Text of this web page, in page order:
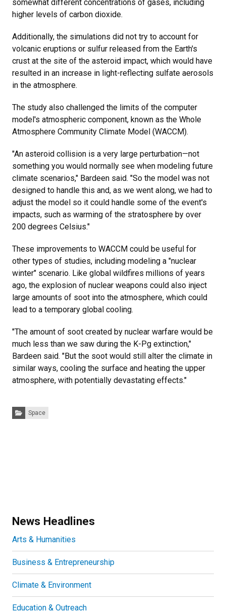
somewhat different concentrations of gases, including
higher levels of carbon dioxide.
Additionally, the simulations did not try to account for
volcanic eruptions or sulfur released from the Earth's
crust at the site of the asteroid impact, which would have
resulted in an increase in light-reflecting sulfate aerosols
in the atmosphere.
The study also challenged the limits of the computer
model's atmospheric component, known as the Whole
Atmosphere Community Climate Model (WACCM).
"An asteroid collision is a very large perturbation—not
something you would normally see when modeling future
climate scenarios," Bardeen said. "So the model was not
designed to handle this and, as we went along, we had to
adjust the model so it could handle some of the event's
impacts, such as warming of the stratosphere by over
200 degrees Celsius."
These improvements to WACCM could be useful for
other types of studies, including modeling a "nuclear
winter" scenario. Like global wildfires millions of years
ago, the explosion of nuclear weapons could also inject
large amounts of soot into the atmosphere, which could
lead to a temporary global cooling.
"The amount of soot created by nuclear warfare would be
much less than we saw during the K-Pg extinction,"
Bardeen said. "But the soot would still alter the climate in
similar ways, cooling the surface and heating the upper
atmosphere, with potentially devastating effects."
Categories:
Space
News Headlines
Arts & Humanities
Business & Entrepreneurship
Climate & Environment
Education & Outreach